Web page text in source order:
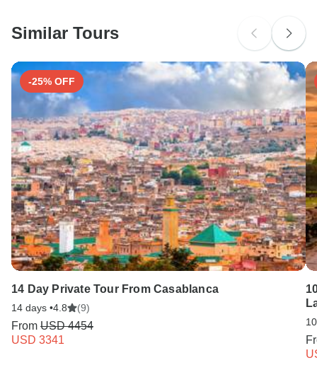
Search by country
Similar Tours
-25% OFF
14 Day Private Tour From Casablanca
14 days •4.8 (9)
From USD 4454
USD 3341